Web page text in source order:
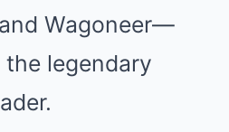
Wagoneer—
legendary